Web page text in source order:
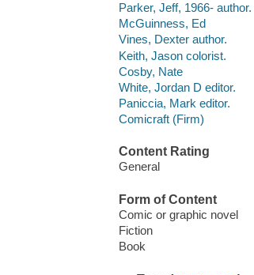
Parker, Jeff, 1966- author.
McGuinness, Ed
Vines, Dexter author.
Keith, Jason colorist.
Cosby, Nate
White, Jordan D editor.
Paniccia, Mark editor.
Comicraft (Firm)
Content Rating
General
Form of Content
Comic or graphic novel
Fiction
Book